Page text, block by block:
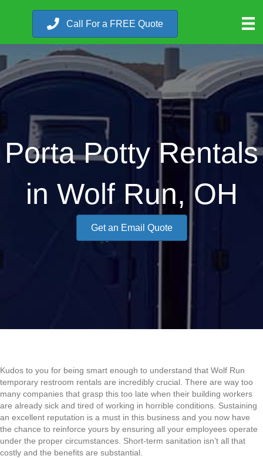
Call For a FREE Quote
Porta Potty Rentals
in Wolf Run, OH
Get an Email Quote
Kudos to you for being smart enough to understand that Wolf Run
temporary restroom rentals are incredibly crucial. There are way too
many companies that grasp this too late when their building workers
are already sick and tired of working in horrible conditions. Sustaining
an excellent reputation is a must in this business and you now have
the chance to reinforce yours by ensuring all your employees operate
under the proper circumstances. Short-term sanitation isn’t all that
costly and the benefits are substantial.